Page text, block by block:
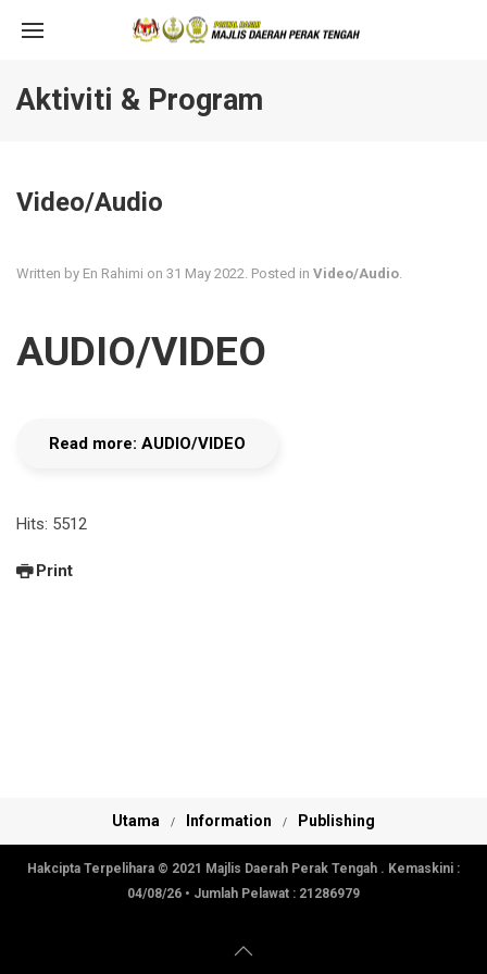
Aktiviti & Program
Video/Audio
Written by En Rahimi on 31 May 2022. Posted in Video/Audio.
AUDIO/VIDEO
Read more: AUDIO/VIDEO
Hits: 5512
Print
Utama Information Publishing
Hakcipta Terpelihara © 2021 Majlis Daerah Perak Tengah . Kemaskini :
04/08/26 • Jumlah Pelawat : 21286979